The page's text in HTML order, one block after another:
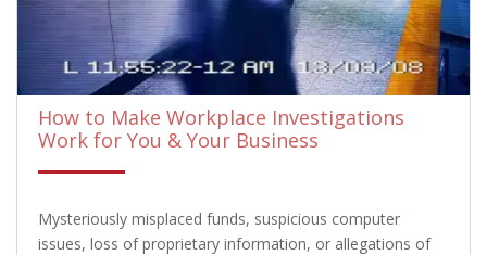
How to Make Workplace Investigations
Work for You & Your Business
Mysteriously misplaced funds, suspicious computer
issues, loss of proprietary information, or allegations of